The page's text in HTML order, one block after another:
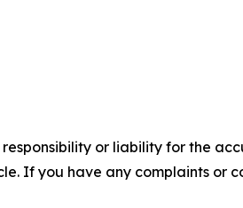
or liability for the
If you have any complaints or